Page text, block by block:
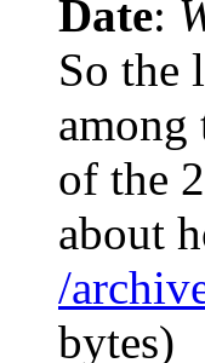
Date:
So the
among
of the
about
/
bytes)